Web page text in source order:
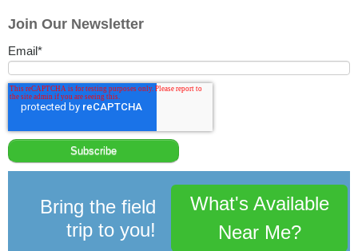
Join Our Newsletter
Email*
Bring the field
trip to you!
What's Available
Near Me?